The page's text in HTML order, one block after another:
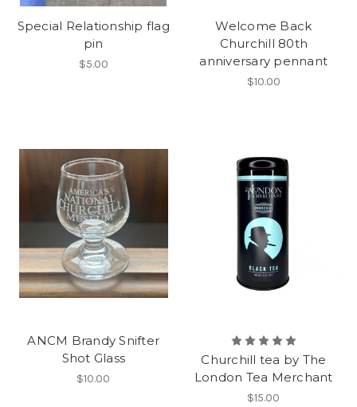
Special Relationship flag
pin
$5.00
Welcome Back
Churchill 80th
anniversary pennant
$10.00
ANCM Brandy Snifter
Shot Glass
$10.00
Churchill tea by The
London Tea Merchant
$15.00